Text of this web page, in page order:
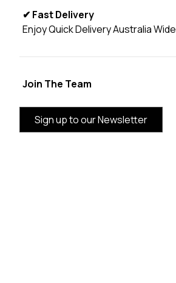
✔ Fast Delivery
Enjoy Quick Delivery Australia Wide
Join The Team
Sign up to our Newsletter